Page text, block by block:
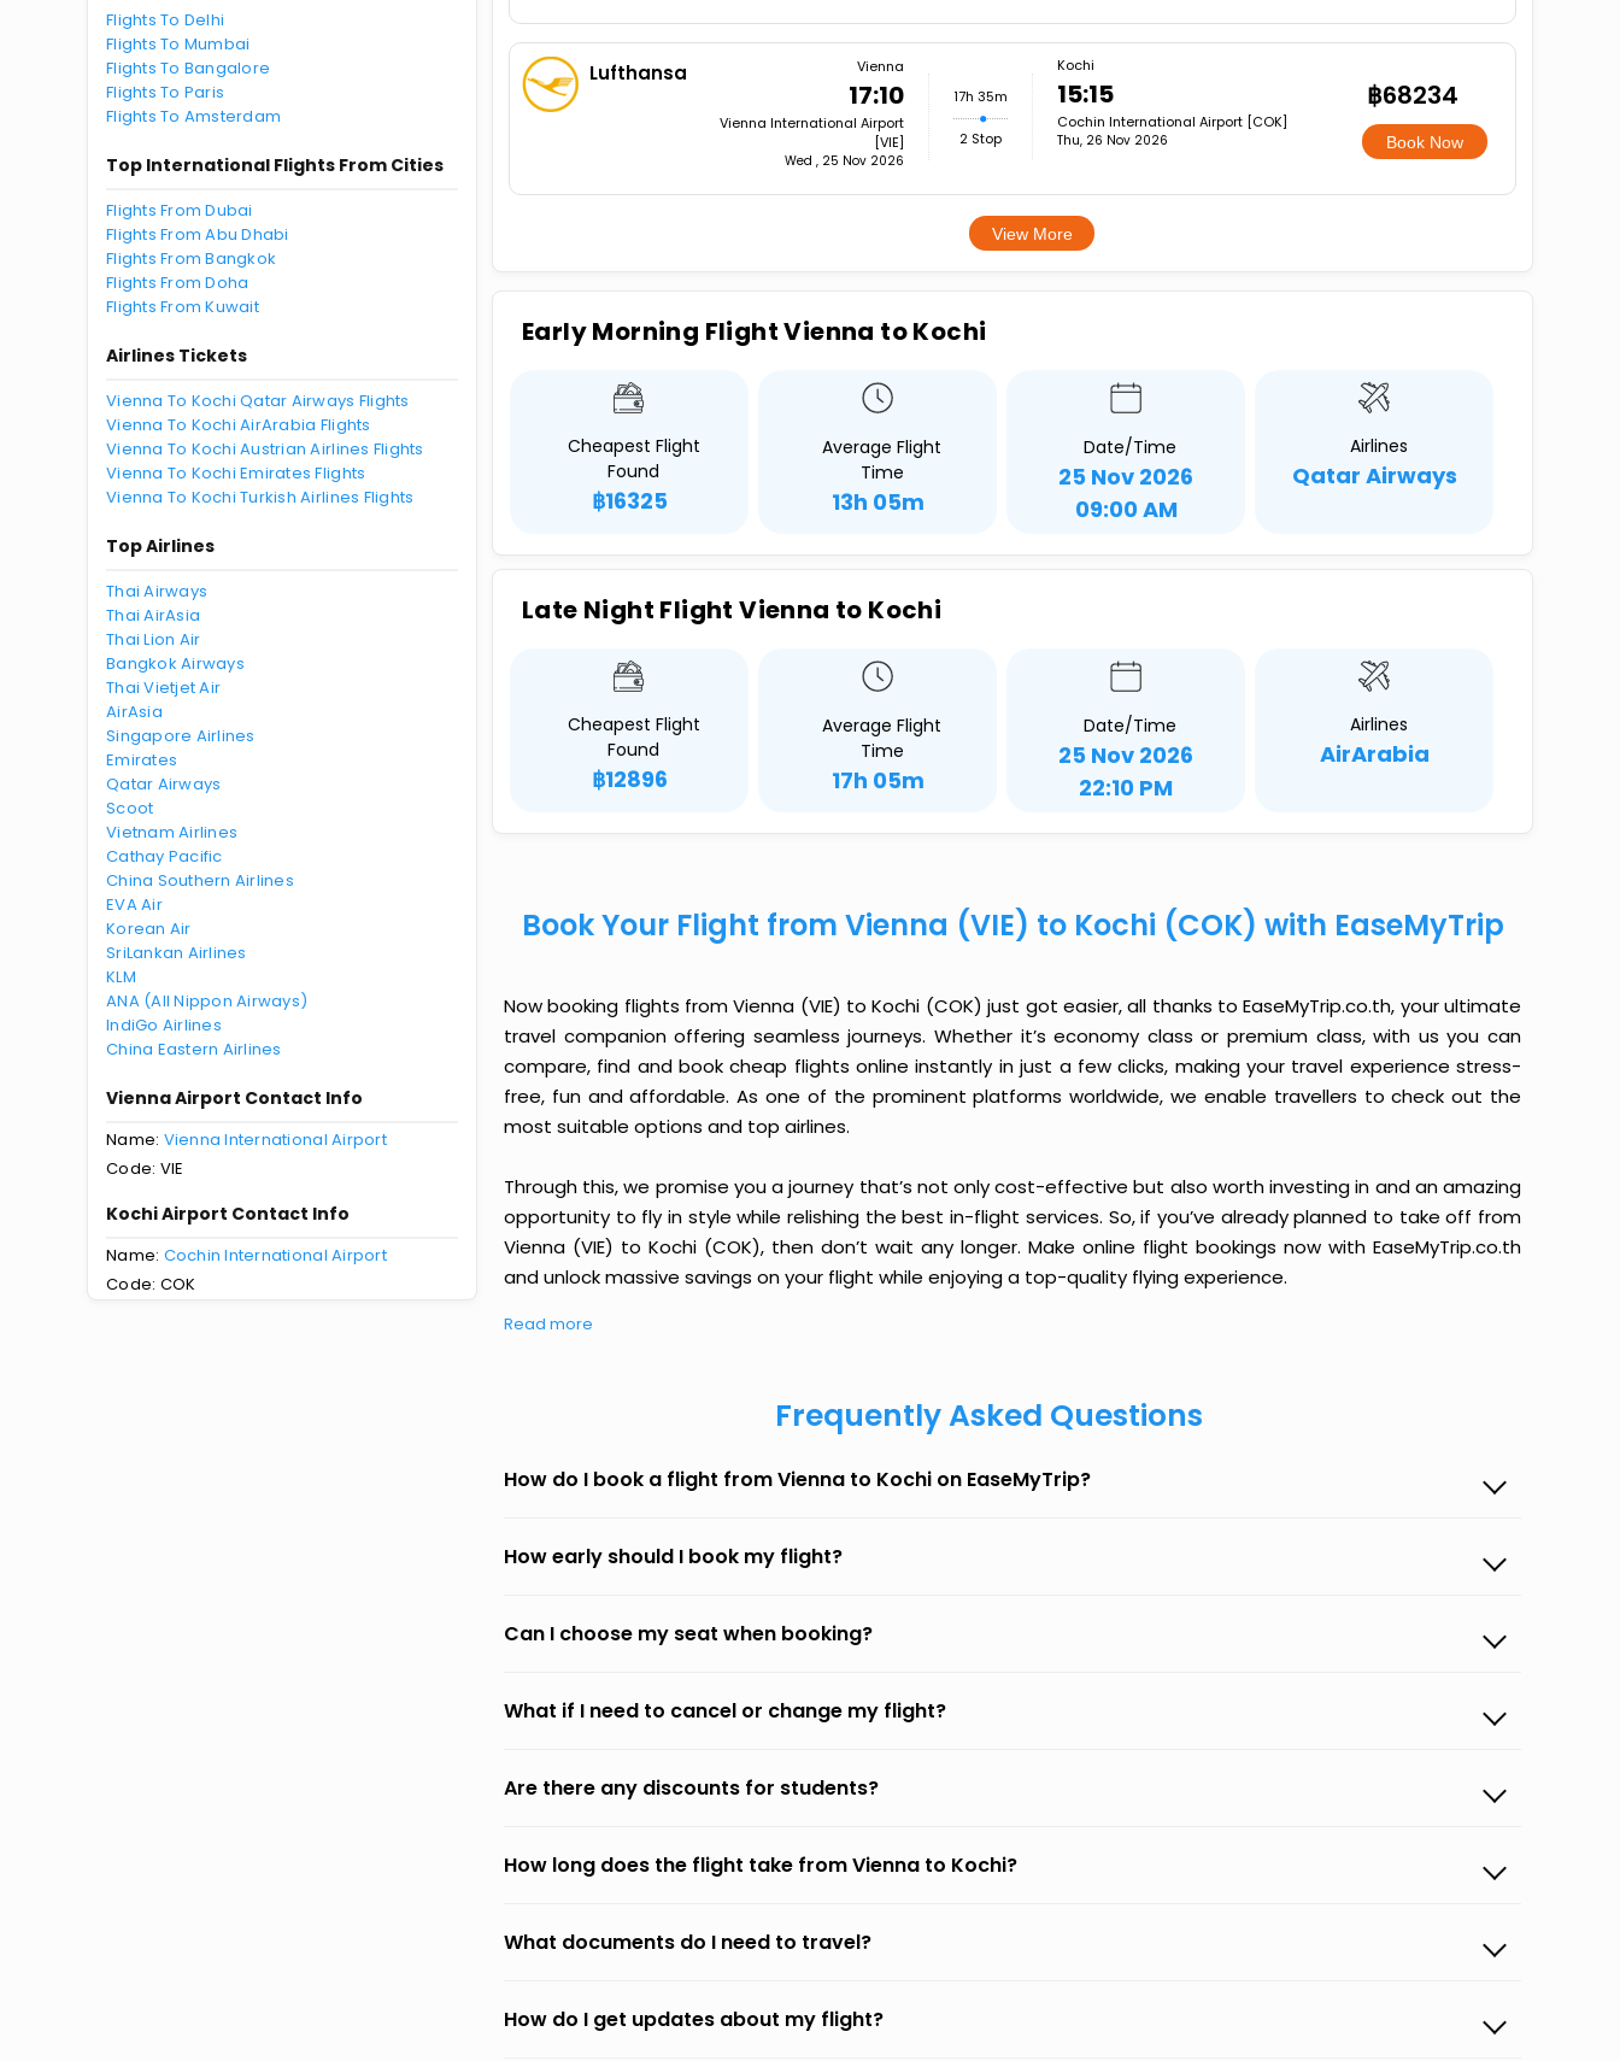
Flights To Delhi
Flights To Mumbai
Flights To Bangalore
Flights To Paris
Flights To Amsterdam
Top International Flights From Cities
Flights From Dubai
Flights From Abu Dhabi
Flights From Bangkok
Flights From Doha
Flights From Kuwait
Airlines Tickets
Vienna To Kochi Qatar Airways Flights
Vienna To Kochi AirArabia Flights
Vienna To Kochi Austrian Airlines Flights
Vienna To Kochi Emirates Flights
Vienna To Kochi Turkish Airlines Flights
Top Airlines
Thai Airways
Thai AirAsia
Thai Lion Air
Bangkok Airways
Thai Vietjet Air
AirAsia
Singapore Airlines
Emirates
Qatar Airways
Scoot
Vietnam Airlines
Cathay Pacific
China Southern Airlines
EVA Air
Korean Air
SriLankan Airlines
KLM
ANA (All Nippon Airways)
IndiGo Airlines
China Eastern Airlines
Vienna Airport Contact Info
Name: Vienna International Airport
Code: VIE
Kochi Airport Contact Info
Name: Cochin International Airport
Code: COK
Lufthansa Vienna
17:10
Vienna International Airport
[VIE]
Wed , 25 Nov 2026
17h 35m
2 Stop
Kochi
15:15
Cochin International Airport [COK]
Thu, 26 Nov 2026
฿68234
Book Now
View More
Early Morning Flight Vienna to Kochi
Cheapest Flight
Found
฿16325
Average Flight
Time
13h 05m
Date/Time
25 Nov 2026
09:00 AM
Airlines
Qatar Airways
Late Night Flight Vienna to Kochi
Cheapest Flight
Found
฿12896
Average Flight
Time
17h 05m
Date/Time
25 Nov 2026
22:10 PM
Airlines
AirArabia
Book Your Flight from Vienna (VIE) to Kochi (COK) with EaseMyTrip
Now booking flights from Vienna (VIE) to Kochi (COK) just got easier, all thanks to EaseMyTrip.co.th, your ultimate
travel companion offering seamless journeys. Whether it’s economy class or premium class, with us you can
compare, find and book cheap flights online instantly in just a few clicks, making your travel experience stress-
free, fun and affordable. As one of the prominent platforms worldwide, we enable travellers to check out the
most suitable options and top airlines.
Through this, we promise you a journey that’s not only cost-effective but also worth investing in and an amazing
opportunity to fly in style while relishing the best in-flight services. So, if you’ve already planned to take off from
Vienna (VIE) to Kochi (COK), then don’t wait any longer. Make online flight bookings now with EaseMyTrip.co.th
and unlock massive savings on your flight while enjoying a top-quality flying experience.
Read more
Frequently Asked Questions
How do I book a flight from Vienna to Kochi on EaseMyTrip?
How early should I book my flight?
Can I choose my seat when booking?
What if I need to cancel or change my flight?
Are there any discounts for students?
How long does the flight take from Vienna to Kochi?
What documents do I need to travel?
How do I get updates about my flight?